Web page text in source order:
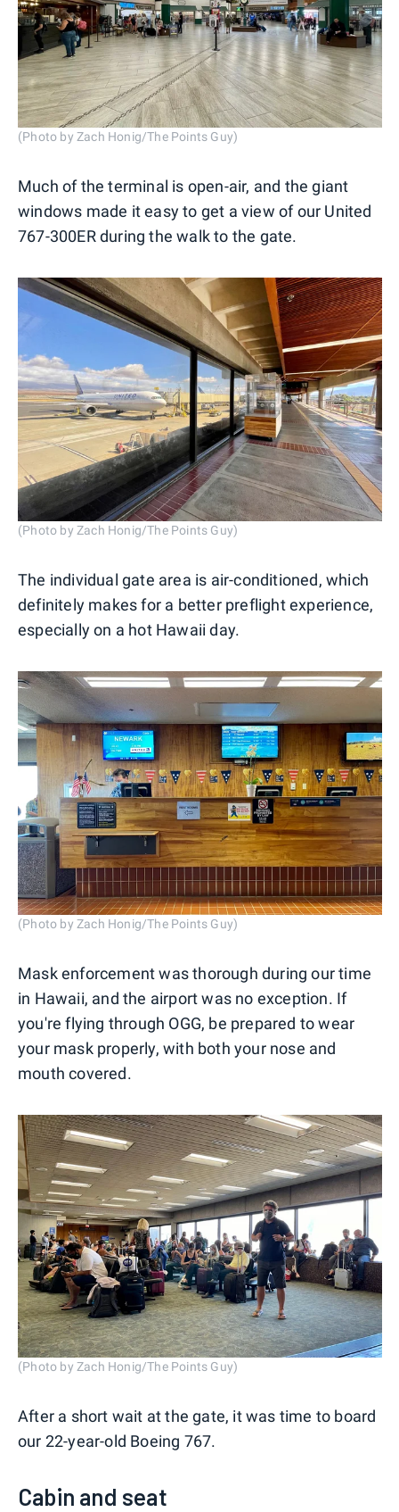
(Photo by Zach Honig/The Points Guy)
Much of the terminal is open-air, and the giant
windows made it easy to get a view of our United
767-300ER during the walk to the gate.
(Photo by Zach Honig/The Points Guy)
The individual gate area is air-conditioned, which
definitely makes for a better preflight experience,
especially on a hot Hawaii day.
(Photo by Zach Honig/The Points Guy)
Mask enforcement was thorough during our time
in Hawaii, and the airport was no exception. If
you're flying through OGG, be prepared to wear
your mask properly, with both your nose and
mouth covered.
(Photo by Zach Honig/The Points Guy)
After a short wait at the gate, it was time to board
our 22-year-old Boeing 767.
Cabin and seat